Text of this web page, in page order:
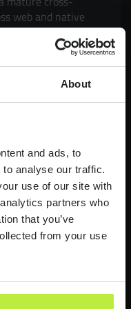
About
and ads, to
analyse our traffic.
use of our site with
partners who
that you’ve
from your use
web and native
Product and
governance,
It's an
on products used
strategic thinking
who are
in finance.